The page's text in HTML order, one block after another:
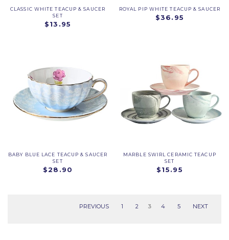
CLASSIC WHITE TEACUP & SAUCER
SET
$13.95
ROYAL PIP WHITE TEACUP & SAUCER
$36.95
BABY BLUE LACE TEACUP & SAUCER
SET
$28.90
MARBLE SWIRL CERAMIC TEACUP
SET
$15.95
PREVIOUS 1 2 3 4 5 NEXT